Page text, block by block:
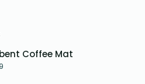
Coffee Mat